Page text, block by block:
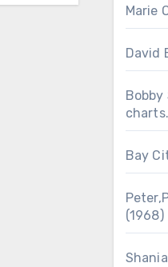
Marie
David
Bay
(1968)